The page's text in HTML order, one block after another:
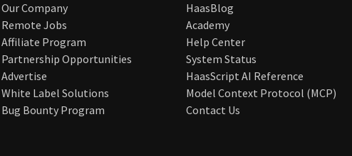
Our Company
Remote Jobs
Affiliate Program
Partnership Opportunities
Advertise
White Label Solutions
Bug Bounty Program
HaasBlog
Academy
Help Center
System Status
HaasScript AI Reference
Model Context Protocol (MCP)
Contact Us